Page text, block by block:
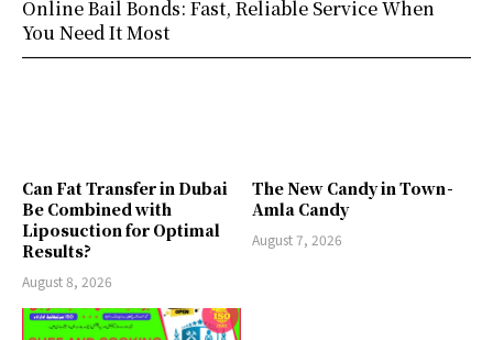
Can Fat Transfer in Dubai
Be Combined with
Liposuction for Optimal
Results?
August 8, 2026
The New Candy in Town -
Amla Candy
August 7, 2026
Online Bail Bonds: Fast, Reliable Service When
You Need It Most